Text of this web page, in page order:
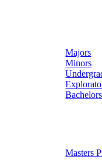
Majors
Minors
Masters